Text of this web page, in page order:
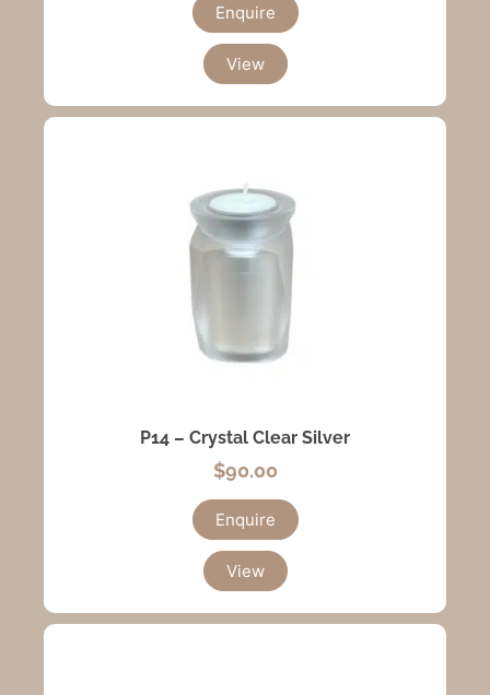
Enquire
View
P14 – Crystal Clear Silver
$90.00
Enquire
View